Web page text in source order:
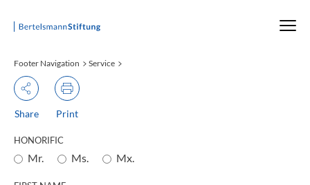
Startseite
Footer Navigation Service
Share Print
HONORIFIC
Mr. Ms. Mx.